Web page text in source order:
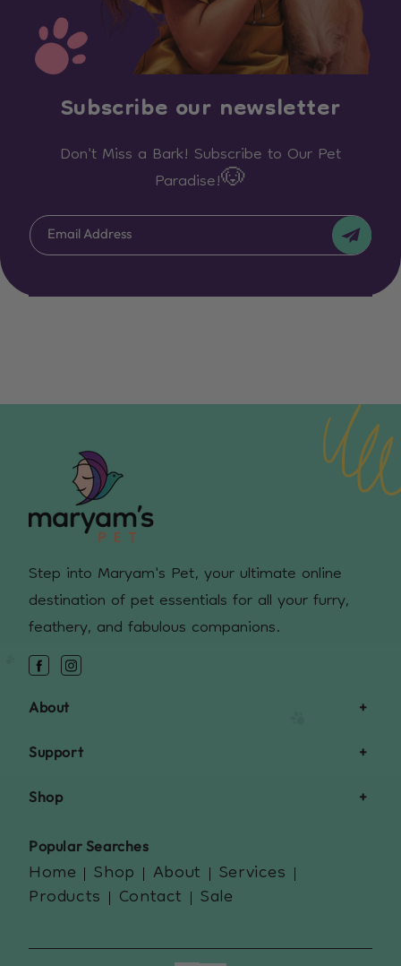
Subscribe our newsletter
Don't Miss a Bark! Subscribe to Our Pet
Paradise!🐶
Email Address
Step into Maryam's Pet, your ultimate online
destination of pet essentials for all your furry,
feathery, and fabulous companions.
FacebookInstagram
About
Support
Shop
Popular Searches
Home Shop About Services
Products Contact Sale